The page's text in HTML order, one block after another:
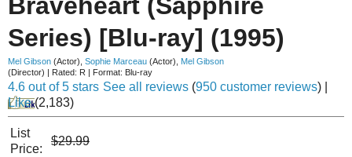
Series) [Blu-ray] (1995)
Mel Gibson (Actor) Sophie Marceau (Actor)
Mel Gibson
(Director) | Rated: R | Format: Blu-ray
4.6 out of 5 stars See all reviews (950 customer reviews)
Like (2,183)
List
Price:
$29.99